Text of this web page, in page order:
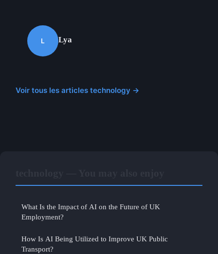
L Lya
Voir tous les articles technology →
What Is the Impact of AI on the Future of UK
Employment?
How Is AI Being Utilized to Improve UK Public
Transport?